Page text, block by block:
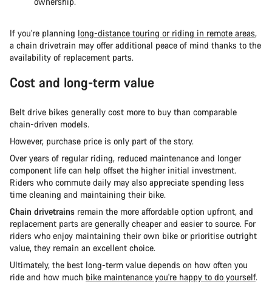
If you're planning long-distance touring or riding in remote areas,
a chain drivetrain may offer additional peace of mind thanks to the
availability of replacement parts.
Cost and long-term value
Belt drive bikes generally cost more to buy than comparable
chain-driven models.
However, purchase price is only part of the story.
Over years of regular riding, reduced maintenance and longer
component life can help offset the higher initial investment.
Riders who commute daily may also appreciate spending less
time cleaning and maintaining their bike.
Chain drivetrains remain the more affordable option upfront, and
replacement parts are generally cheaper and easier to source. For
riders who enjoy maintaining their own bike or prioritise outright
value, they remain an excellent choice.
Ultimately, the best long-term value depends on how often you
ride and how much bike maintenance you're happy to do yourself.